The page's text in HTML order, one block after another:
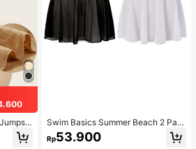
Lifting
Vari
Swim Basics Summer Beach 2 Pac
ks Ruffle Hem Cover Up
Rp53.900